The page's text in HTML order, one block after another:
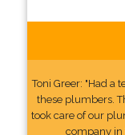
Toni Greer: "Had a
these plumbers.
took care of our
company in